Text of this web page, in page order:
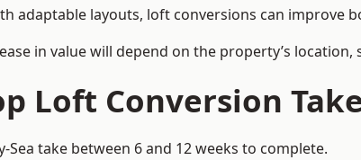
adaptable layouts, loft conversions can improve
in value will depend on the property’s location,
Loft Conversion
take between 6 and 12 weeks to complete.